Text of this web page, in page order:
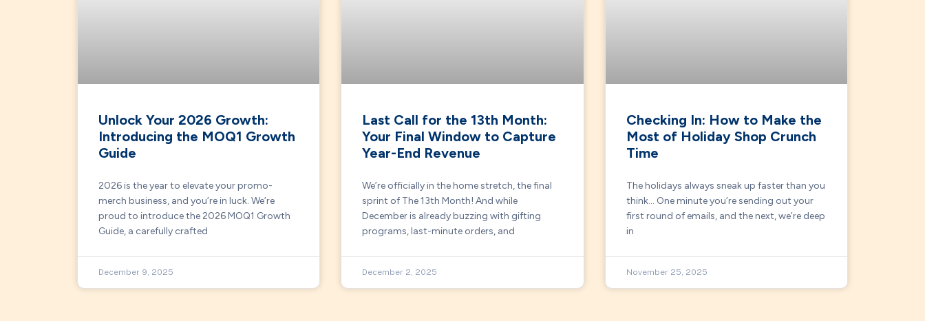
Unlock Your 2026 Growth:
Introducing the MOQ1 Growth
Guide
2026 is the year to elevate your promo-
merch business, and you’re in luck. We’re
proud to introduce the 2026 MOQ1 Growth
Guide, a carefully crafted
December 9, 2025
Last Call for the 13th Month:
Your Final Window to Capture
Year-End Revenue
We’re officially in the home stretch, the final
sprint of The 13th Month! And while
December is already buzzing with gifting
programs, last-minute orders, and
December 2, 2025
Checking In: How to Make the
Most of Holiday Shop Crunch
Time
The holidays always sneak up faster than you
think… One minute you’re sending out your
first round of emails, and the next, we’re deep
in
November 25, 2025